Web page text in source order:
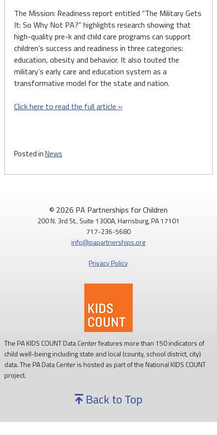
The Mission: Readiness report entitled “The Military Gets
It: So Why Not PA?” highlights research showing that
high-quality pre-k and child care programs can support
children’s success and readiness in three categories:
education, obesity and behavior. It also touted the
military’s early care and education system as a
transformative model for the state and nation.
Click here to read the full article »
Posted inNews
© 2026 PA Partnerships for Children
200 N. 3rd St., Suite 1300A, Harrisburg, PA 17101
717-236-5680
info@papartnerships.org
Privacy Policy
The PA KIDS COUNT Data Center features more than 150 indicators of
child well-being including state and local (county, school district, city)
data. The PA Data Center is hosted as part of the National KIDS COUNT
project.
Back to Top